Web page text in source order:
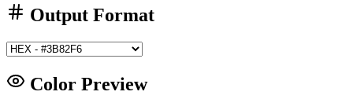
Output Format
Color Preview